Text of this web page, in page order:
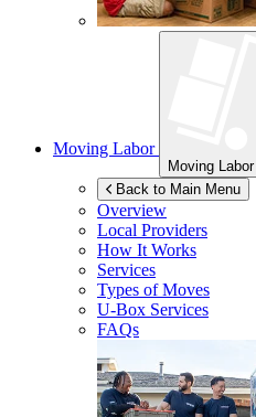
Moving Labor
Moving Labor
Back to Main Menu
Overview
Local Providers
How It Works
Services
Types of Moves
U-Box Services
FAQs